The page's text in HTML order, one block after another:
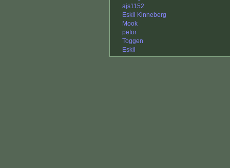
ajs1152
Eskil Kinneberg
Mook
pefor
Toggen
Eskil